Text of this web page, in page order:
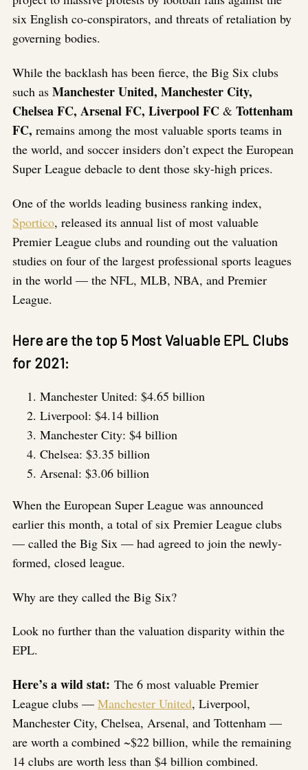
six English co-conspirators, and threats of retaliation by
governing bodies.
While the backlash has been fierce, the Big Six clubs
such as Manchester United, Manchester City,
Chelsea FC, Arsenal FC, Liverpool FC & Tottenham
FC, remains among the most valuable sports teams in
the world, and soccer insiders don’t expect the European
Super League debacle to dent those sky-high prices.
One of the worlds leading business ranking index,
Sportico, released its annual list of most valuable
Premier League clubs and rounding out the valuation
studies on four of the largest professional sports leagues
in the world — the NFL, MLB, NBA, and Premier
League.
Here are the top 5 Most Valuable EPL Clubs
for 2021:
Manchester United: $4.65 billion
Liverpool: $4.14 billion
Manchester City: $4 billion
Chelsea: $3.35 billion
Arsenal: $3.06 billion
When the European Super League was announced
earlier this month, a total of six Premier League clubs
— called the Big Six — had agreed to join the newly-
formed, closed league.
Why are they called the Big Six?
Look no further than the valuation disparity within the
EPL.
Here’s a wild stat: The 6 most valuable Premier
League clubs — Manchester United, Liverpool,
Manchester City, Chelsea, Arsenal, and Tottenham —
are worth a combined ~$22 billion, while the remaining
14 clubs are worth less than $4 billion combined.